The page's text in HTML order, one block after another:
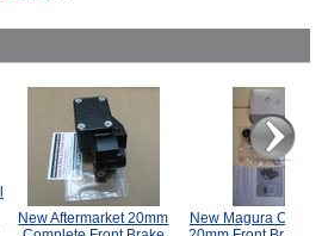
New Aftermarket 20mm
New Magura